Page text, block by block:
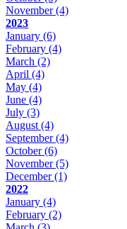
November(4)
2023
January (6)
February (4)
March (2)
April (4)
May (4)
June (4)
July (3)
August (4)
September(4)
October(6)
November(5)
December(1)
2022
January (4)
February (2)